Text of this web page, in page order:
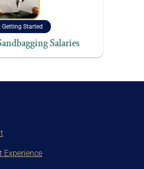
Getting Started
Salaries
Experience